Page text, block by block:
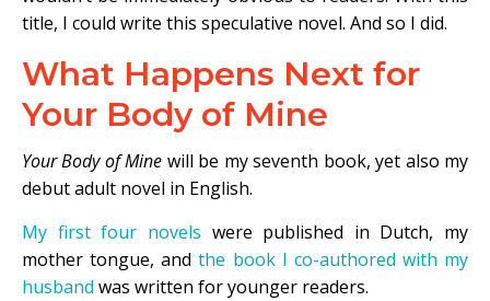
title, I could write this speculative novel. And so I did.
What Happens Next for
Your Body of Mine
Your Body of Mine will be my seventh book, yet also my
debut adult novel in English.
My first four novels were published in Dutch, my
mother tongue, andthe book I co-authored with my
husband was written for younger readers.